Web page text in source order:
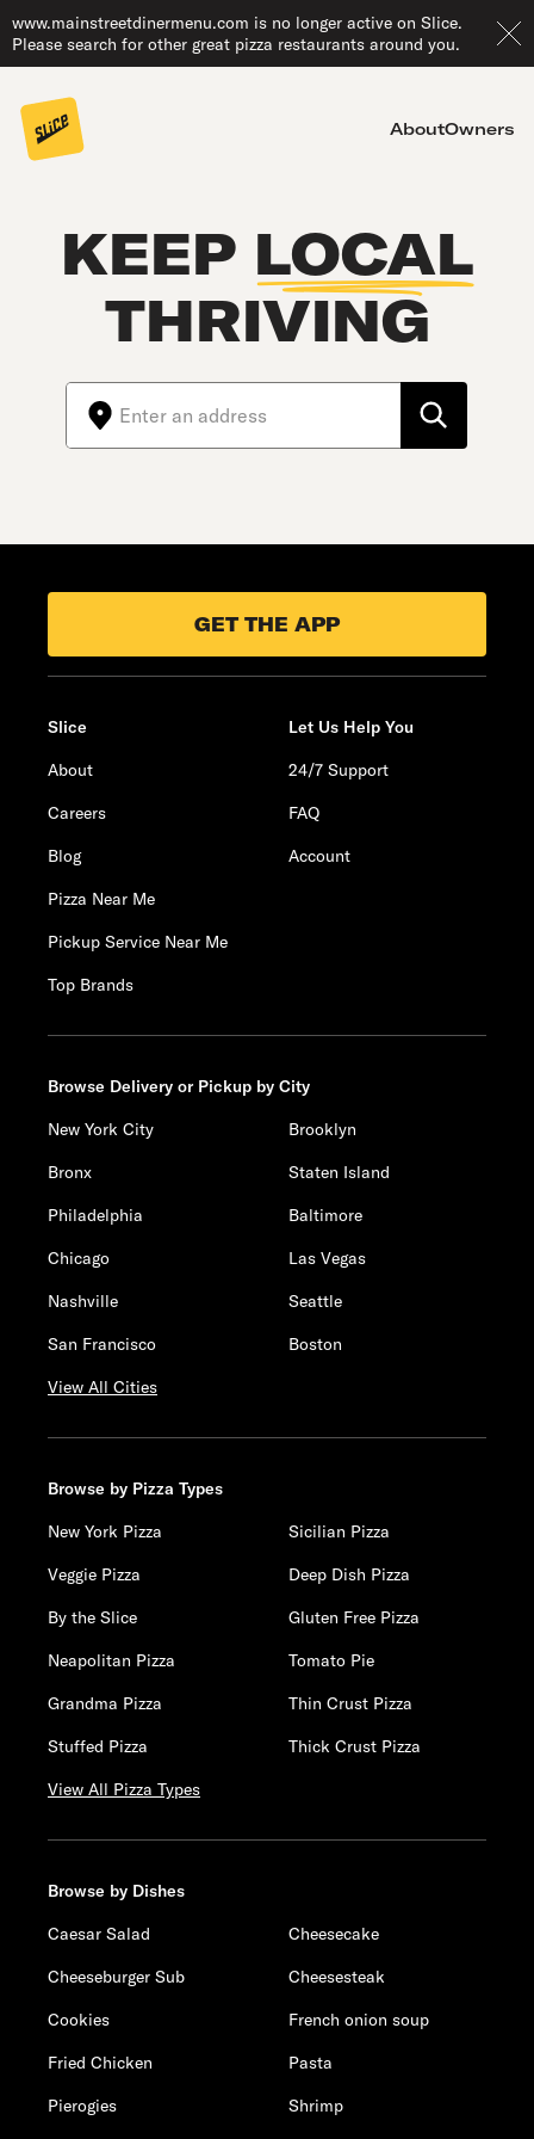
www.mainstreetdinermenu.com is no longer active on Slice.
Please search for other great pizza restaurants around you.
AboutOwners
KEEP LOCAL
THRIVING
GET THE APP
Slice
About
Careers
Blog
Pizza Near Me
Pickup Service Near Me
Top Brands
Let Us Help You
24/7 Support
FAQ
Account
Browse Delivery or Pickup by City
New York City
Brooklyn
Bronx
Staten Island
Philadelphia
Baltimore
Chicago
Las Vegas
Nashville
Seattle
San Francisco
Boston
View All Cities
Browse by Pizza Types
New York Pizza
Sicilian Pizza
Veggie Pizza
Deep Dish Pizza
By the Slice
Gluten Free Pizza
Neapolitan Pizza
Tomato Pie
Grandma Pizza
Thin Crust Pizza
Stuffed Pizza
Thick Crust Pizza
View All Pizza Types
Browse by Dishes
Caesar Salad
Cheesecake
Cheeseburger Sub
Cheesesteak
Cookies
French onion soup
Fried Chicken
Pasta
Pierogies
Shrimp